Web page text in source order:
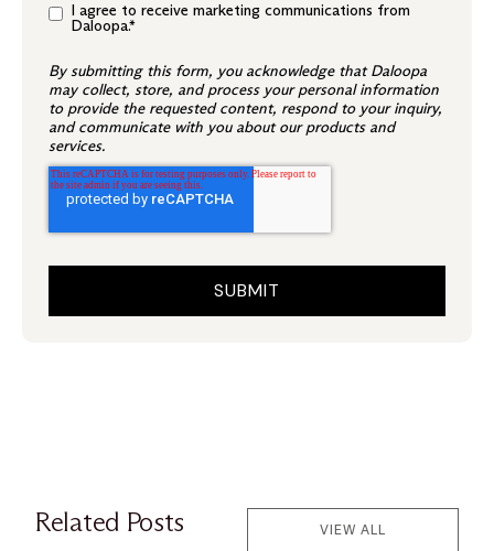
I agree to receive marketing communications from
Daloopa.*
By submitting this form, you acknowledge that Daloopa
may collect, store, and process your personal information
to provide the requested content, respond to your inquiry,
and communicate with you about our products and
services.
Related Posts VIEW ALL